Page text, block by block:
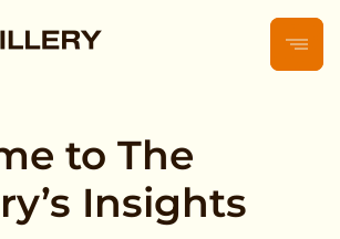
to The
Insights